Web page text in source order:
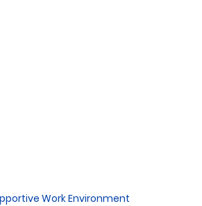
Work Environment